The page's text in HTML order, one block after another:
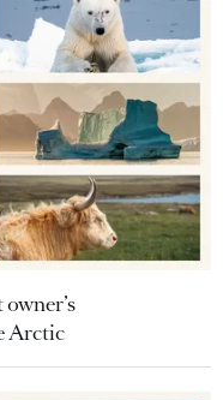
Arctic